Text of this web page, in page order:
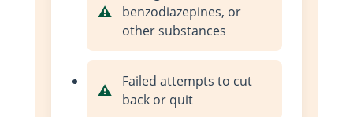
benzodiazepines, or
other substances
Failed attempts to cut
back or quit